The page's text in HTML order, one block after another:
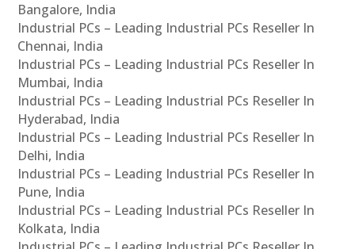
Bangalore, India
Industrial PCs – Leading Industrial PCs Reseller In
Chennai, India
Industrial PCs – Leading Industrial PCs Reseller In
Mumbai, India
Industrial PCs – Leading Industrial PCs Reseller In
Hyderabad, India
Industrial PCs – Leading Industrial PCs Reseller In
Delhi, India
Industrial PCs – Leading Industrial PCs Reseller In
Pune, India
Industrial PCs – Leading Industrial PCs Reseller In
Kolkata, India